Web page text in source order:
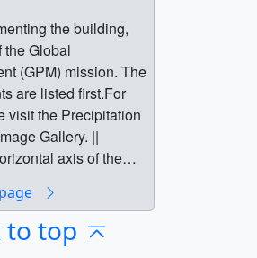
built at NASA’s
in Greenbelt, Md.
shipping container
across the
Joint Base
a refueling stop in
Airport,
onto a barge
Exploration
Space Center
southern Japan,
the building,
the Global
(GPM) mission. The
are listed first.For
visit the Precipitation
Gallery. ||
axis of the
[26.4 MB] ||
(320x480)
(80x40)
to top